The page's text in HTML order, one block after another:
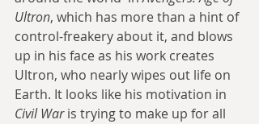
Ultron, which has more than a hint of
control-freakery about it, and blows
up in his face as his work creates
Ultron, who nearly wipes out life on
Earth. It looks like his motivation in
Civil War is trying to make up for all